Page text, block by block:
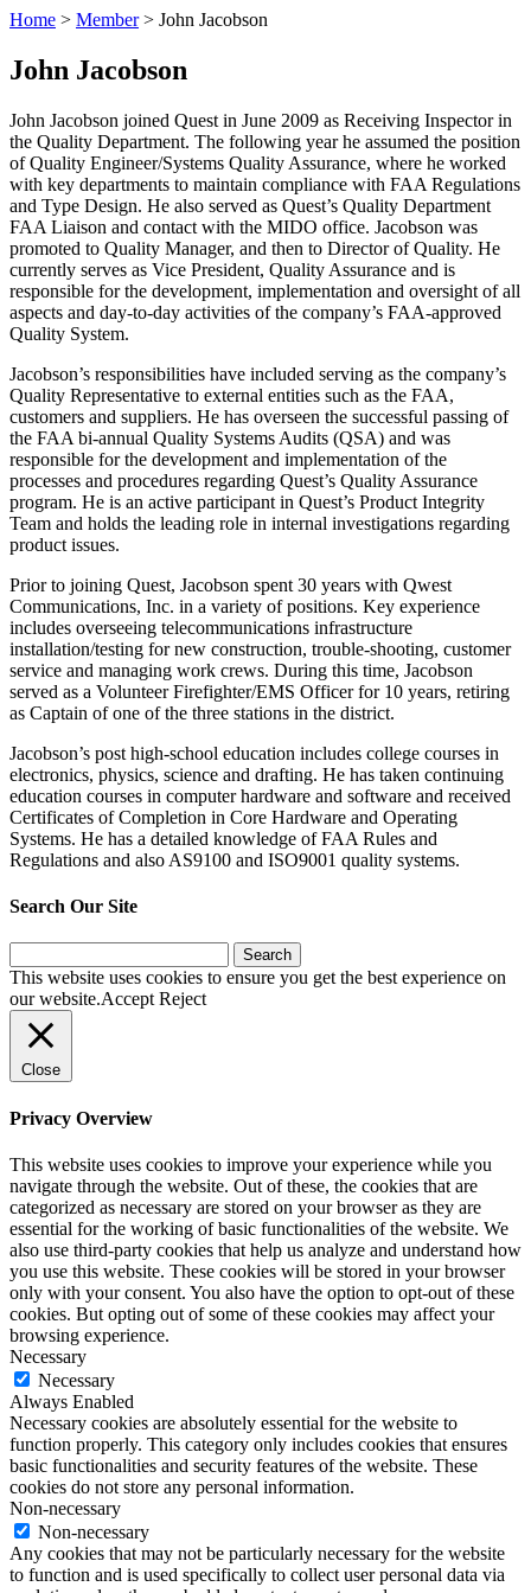
Home > Member> John Jacobson
John Jacobson
John Jacobson joined Quest in June 2009 as Receiving Inspector in
the Quality Department. The following year he assumed the position
of Quality Engineer/Systems Quality Assurance, where he worked
with key departments to maintain compliance with FAA Regulations
and Type Design. He also served as Quest’s Quality Department
FAA Liaison and contact with the MIDO office. Jacobson was
promoted to Quality Manager, and then to Director of Quality. He
currently serves as Vice President, Quality Assurance and is
responsible for the development, implementation and oversight of all
aspects and day-to-day activities of the company’s FAA-approved
Quality System.
Jacobson’s responsibilities have included serving as the company’s
Quality Representative to external entities such as the FAA,
customers and suppliers. He has overseen the successful passing of
the FAA bi-annual Quality Systems Audits (QSA) and was
responsible for the development and implementation of the
processes and procedures regarding Quest’s Quality Assurance
program. He is an active participant in Quest’s Product Integrity
Team and holds the leading role in internal investigations regarding
product issues.
Prior to joining Quest, Jacobson spent 30 years with Qwest
Communications, Inc. in a variety of positions. Key experience
includes overseeing telecommunications infrastructure
installation/testing for new construction, trouble-shooting, customer
service and managing work crews. During this time, Jacobson
served as a Volunteer Firefighter/EMS Officer for 10 years, retiring
as Captain of one of the three stations in the district.
Jacobson’s post high-school education includes college courses in
electronics, physics, science and drafting. He has taken continuing
education courses in computer hardware and software and received
Certificates of Completion in Core Hardware and Operating
Systems. He has a detailed knowledge of FAA Rules and
Regulations and also AS9100 and ISO9001 quality systems.
Search Our Site
for:
This website uses cookies to ensure you get the best experience on
our website.Accept Reject
Close
Privacy Overview
This website uses cookies to improve your experience while you
navigate through the website. Out of these, the cookies that are
categorized as necessary are stored on your browser as they are
essential for the working of basic functionalities of the website. We
also use third-party cookies that help us analyze and understand how
you use this website. These cookies will be stored in your browser
only with your consent. You also have the option to opt-out of these
cookies. But opting out of some of these cookies may affect your
browsing experience.
Necessary
Necessary
Always Enabled
Necessary cookies are absolutely essential for the website to
function properly. This category only includes cookies that ensures
basic functionalities and security features of the website. These
cookies do not store any personal information.
Non-necessary
Non-necessary
Any cookies that may not be particularly necessary for the website
to function and is used specifically to collect user personal data via